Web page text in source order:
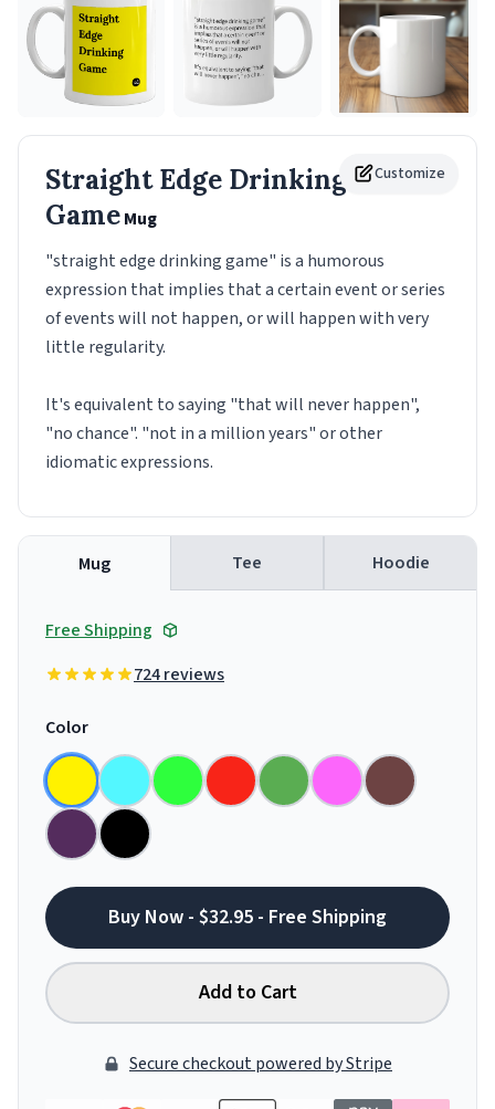
Customize
Straight Edge Drinking
GameMug
"straight edge drinking game" is a humorous
expression that implies that a certain event or series
of events will not happen, or will happen with very
little regularity.
It's equivalent to saying "that will never happen",
"no chance". "not in a million years" or other
idiomatic expressions.
Mug Tee Hoodie
Free Shipping
724 reviews
Color
Buy Now - $32.95 - Free Shipping
Add to Cart
Secure checkout powered by Stripe